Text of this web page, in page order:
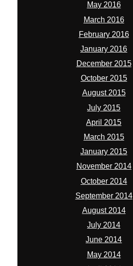
May 2016
March 2016
February 2016
January 2016
December 2015
October 2015
August 2015
July 2015
April 2015
March 2015
January 2015
November 2014
October 2014
September 2014
August 2014
July 2014
June 2014
May 2014